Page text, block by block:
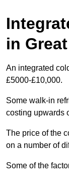
in
An integrated
£5000-£10,000.
Some walk-in
costing upwards
The price of the
on a number of
Some of the